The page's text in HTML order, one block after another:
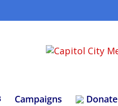
Campaigns Donate